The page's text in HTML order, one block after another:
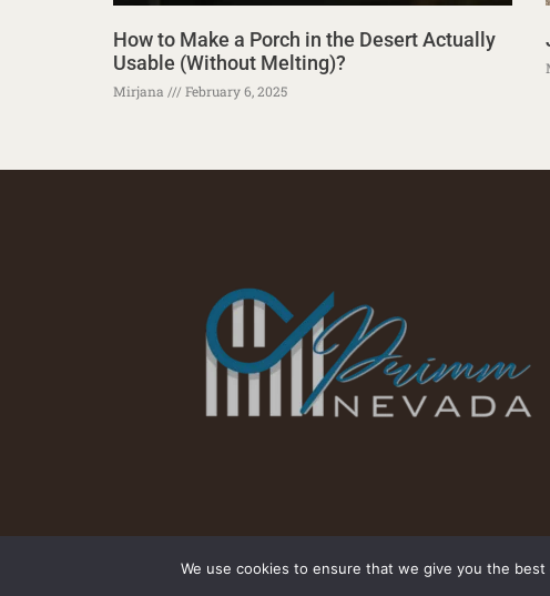
How to Make a Porch in the Desert Actually
Usable (Without Melting)?
Mirjana February 6, 2025
We use cookies to ensure that we give you the